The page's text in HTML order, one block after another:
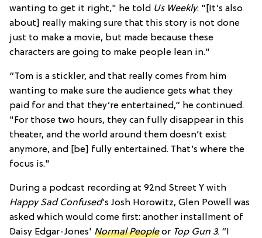
wanting to get it right," he told Us Weekly. "[It’s also
about] really making sure that this story is not done
just to make a movie, but made because these
characters are going to make people lean in."
“Tom is a stickler, and that really comes from him
wanting to make sure the audience gets what they
paid for and that they’re entertained,” he continued.
"For those two hours, they can fully disappear in this
theater, and the world around them doesn’t exist
anymore, and [be] fully entertained. That’s where the
focus is."
During a podcast recording at 92nd Street Y with
Happy Sad Confused's Josh Horowitz, Glen Powell was
asked which would come first: another installment of
Daisy Edgar-Jones' Normal People or Top Gun 3. “I